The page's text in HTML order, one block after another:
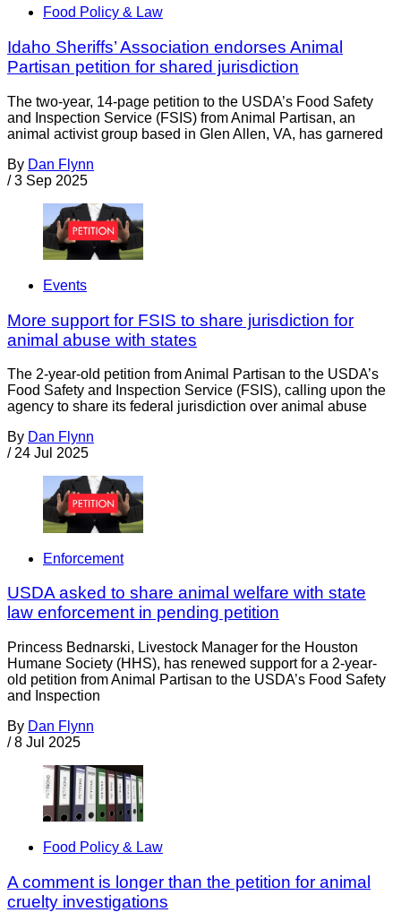
Food Policy & Law
Idaho Sheriffs’ Association endorses Animal
Partisan petition for shared jurisdiction
The two-year, 14-page petition to the USDA’s Food Safety
and Inspection Service (FSIS) from Animal Partisan, an
animal activist group based in Glen Allen, VA, has garnered
By Dan Flynn
/ 3 Sep 2025
Events
More support for FSIS to share jurisdiction for
animal abuse with states
The 2-year-old petition from Animal Partisan to the USDA’s
Food Safety and Inspection Service (FSIS), calling upon the
agency to share its federal jurisdiction over animal abuse
By Dan Flynn
/ 24 Jul 2025
Enforcement
USDA asked to share animal welfare with state
law enforcement in pending petition
Princess Bednarski, Livestock Manager for the Houston
Humane Society (HHS), has renewed support for a 2-year-
old petition from Animal Partisan to the USDA’s Food Safety
and Inspection
By Dan Flynn
/ 8 Jul 2025
Food Policy & Law
A comment is longer than the petition for animal
cruelty investigations